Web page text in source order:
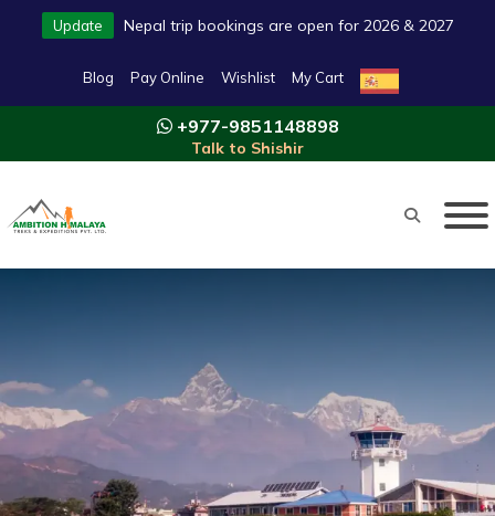
Update Nepal trip bookings are open for 2026 & 2027
Blog Pay Online Wishlist My Cart
+977-9851148898
Talk to Shishir